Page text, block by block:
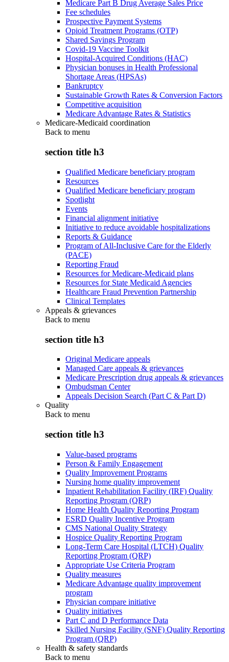
Medicare Part B Drug Average Sales Price
Fee schedules
Prospective Payment Systems
Opioid Treatment Programs (OTP)
Shared Savings Program
Covid-19 Vaccine Toolkit
Hospital-Acquired Conditions (HAC)
Physician bonuses in Health Professional
Shortage Areas (HPSAs)
Bankruptcy
Sustainable Growth Rates & Conversion Factors
Competitive acquisition
Medicare Advantage Rates & Statistics
Medicare-Medicaid coordination
Back to menu
section title h3
Qualified Medicare beneficiary program
Resources
Qualified Medicare beneficiary program
Spotlight
Events
Financial alignment initiative
Initiative to reduce avoidable hospitalizations
Reports & Guidance
Program of All-Inclusive Care for the Elderly
(PACE)
Reporting Fraud
Resources for Medicare-Medicaid plans
Resources for State Medicaid Agencies
Healthcare Fraud Prevention Partnership
Clinical Templates
Appeals & grievances
Back to menu
section title h3
Original Medicare appeals
Managed Care appeals & grievances
Medicare Prescription drug appeals & grievances
Ombudsman Center
Appeals Decision Search (Part C & Part D)
Quality
Back to menu
section title h3
Value-based programs
Person & Family Engagement
Quality Improvement Programs
Nursing home quality improvement
Inpatient Rehabilitation Facility (IRF) Quality
Reporting Program (QRP)
Home Health Quality Reporting Program
ESRD Quality Incentive Program
CMS National Quality Strategy
Hospice Quality Reporting Program
Long-Term Care Hospital (LTCH) Quality
Reporting Program (QRP)
Appropriate Use Criteria Program
Quality measures
Medicare Advantage quality improvement
program
Physician compare initiative
Quality initiatives
Part C and D Performance Data
Skilled Nursing Facility (SNF) Quality Reporting
Program (QRP)
Health & safety standards
Back to menu